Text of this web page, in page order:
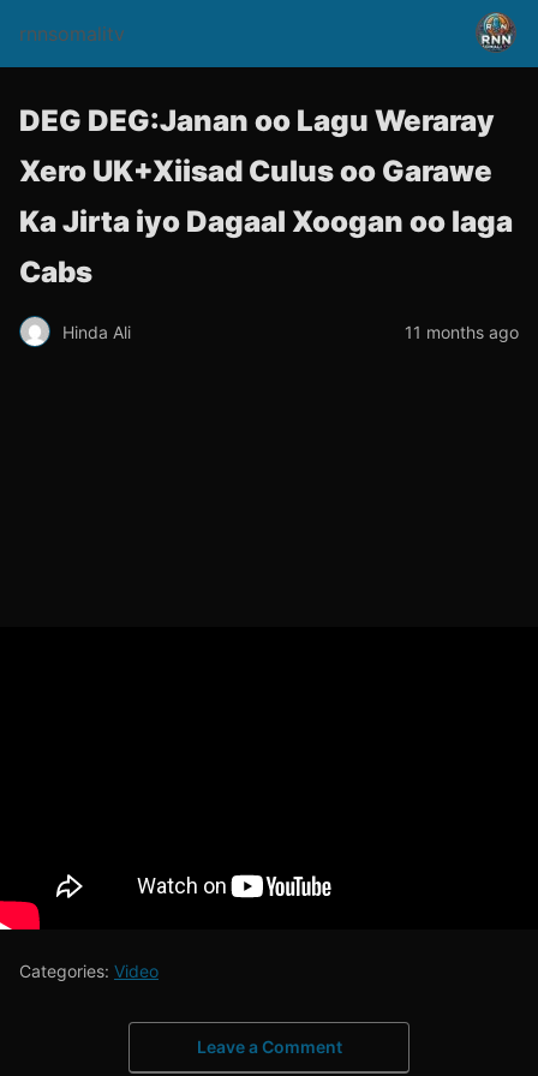
rnnsomalitv
DEG DEG:Janan oo Lagu Weraray
Xero UK+Xiisad Culus oo Garawe
Ka Jirta iyo Dagaal Xoogan oo laga
Cabs
Hinda Ali 11 months ago
Categories: Video
Leave a Comment